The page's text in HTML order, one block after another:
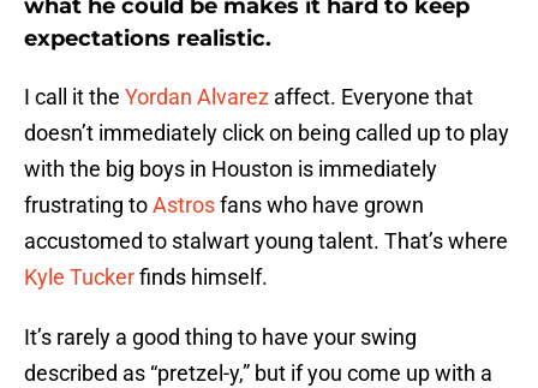
what he could be makes it hard to keep
expectations realistic.
I call it the Yordan Alvarez affect. Everyone that
doesn’t immediately click on being called up to play
with the big boys in Houston is immediately
frustrating toAstrosfans who have grown
accustomed to stalwart young talent. That’s where
Kyle Tuckerfinds himself.
It’s rarely a good thing to have your swing
described as “pretzel-y,” but if you come up with a